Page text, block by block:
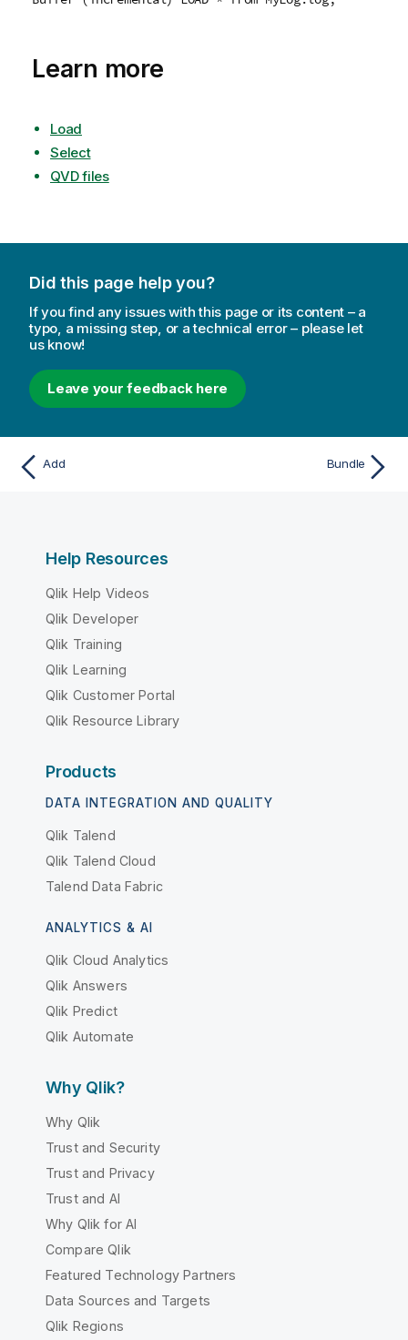
Learn more
Load
Select
QVD files
Did this page help you?
If you find any issues with this page or its content – a
typo, a missing step, or a technical error – please let
us know!
Leave your feedback here
Add Bundle
Help Resources
Qlik Help Videos
Qlik Developer
Qlik Training
Qlik Learning
Qlik Customer Portal
Qlik Resource Library
Products
DATA INTEGRATION AND QUALITY
Qlik Talend
Qlik Talend Cloud
Talend Data Fabric
ANALYTICS & AI
Qlik Cloud Analytics
Qlik Answers
Qlik Predict
Qlik Automate
Why Qlik?
Why Qlik
Trust and Security
Trust and Privacy
Trust and AI
Why Qlik for AI
Compare Qlik
Featured Technology Partners
Data Sources and Targets
Qlik Regions